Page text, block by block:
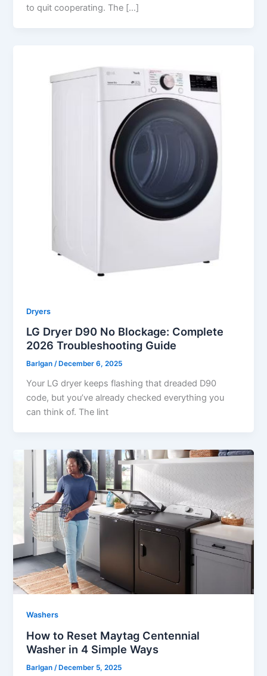
to quit cooperating. The […]
Dryers
LG Dryer D90 No Blockage: Complete
2026 Troubleshooting Guide
Barlgan/ December 6, 2025
Your LG dryer keeps flashing that dreaded D90
code, but you’ve already checked everything you
can think of. The lint
Washers
How to Reset Maytag Centennial
Washer in 4 Simple Ways
Barlgan /December 5, 2025